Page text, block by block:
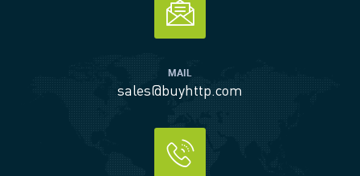
MAIL
sales@buyhttp.com